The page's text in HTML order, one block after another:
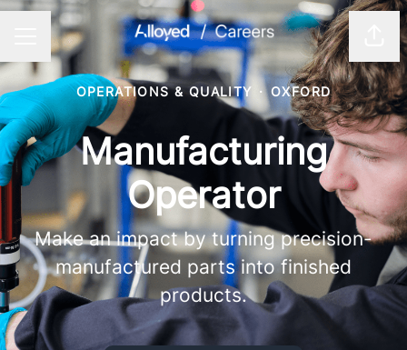
CAREER MENU
OPERATIONS & QUALITY · OXFORD
Manufacturing
Operator
Make an impact by turning precision-
manufactured parts into finished
products.